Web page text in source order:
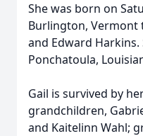
She was born on
Burlington, Vermont
and Edward
Ponchatoula,
Gail is survived by
grandchildren,
and Kaitelinn Wahl;